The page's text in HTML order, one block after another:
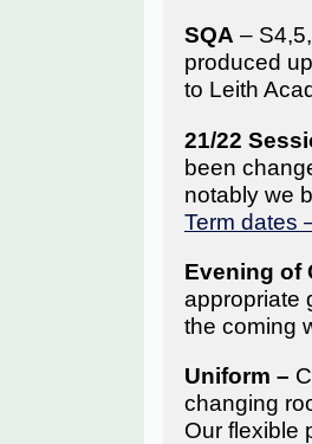
SQA –
produced
to Leith
21/22
been
notably we
Term dates
Evening of
appropriate
the coming
Uniform –
changing
Our flexible